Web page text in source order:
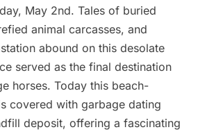
May 2nd. Tales of buried
animal carcasses, and
abound on this desolate
served as the final destination
horses. Today this beach-
covered with garbage dating
deposit, offering a fascinating